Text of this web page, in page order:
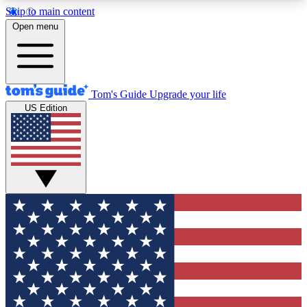
Skip to main content
12
MEMBER FEATURES
Exclusive Newsletters
Tech news direct to your inbox
GET CLUB ACCESS QUICK
For the fastest way to join Tom's Guide Club enter
your email below. We'll send you a confirmation
and sign you up to our newsletter to keep you
updated on all the latest news.
Open menu
Tom's Guide Upgrade your life
US Edition